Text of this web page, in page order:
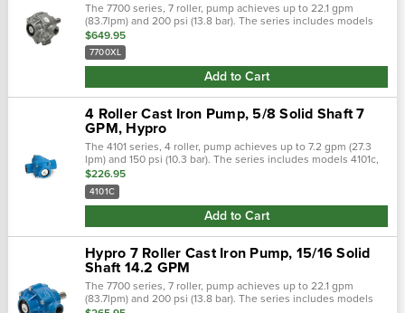
The 7700 series, 7 roller, pump achieves up to 22.1 gpm
(83.7lpm) and 200 psi (13.8 bar). The series includes models
7700c, 7700n, and 7700xl. Shaft rotation: counter clockwise
when looking at...
$649.95
7700XL
Add to Cart
4 Roller Cast Iron Pump, 5/8 Solid Shaft 7
GPM, Hypro
The 4101 series, 4 roller, pump achieves up to 7.2 gpm (27.3
lpm) and 150 psi (10.3 bar). The series includes models 4101c,
4101n, and 4101xl. Pump shaft rotation: clockwise when looking
at the...
$226.95
4101C
Add to Cart
Hypro 7 Roller Cast Iron Pump, 15/16 Solid
Shaft 14.2 GPM
The 7700 series, 7 roller, pump achieves up to 22.1 gpm
(83.7lpm) and 200 psi (13.8 bar). The series includes models